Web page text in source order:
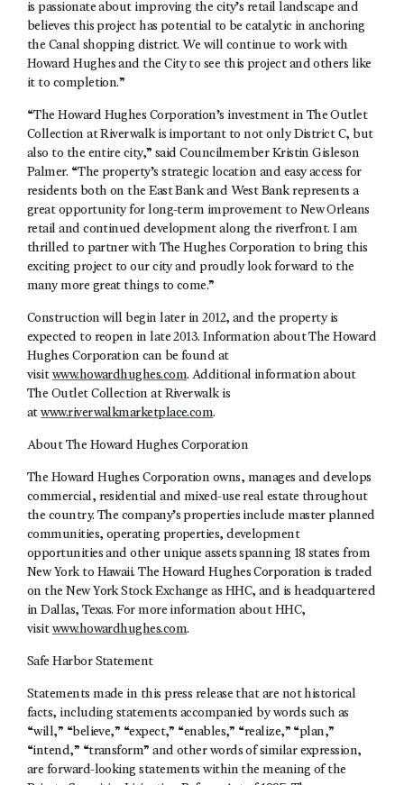
is passionate about improving the city’s retail landscape and
believes this project has potential to be catalytic in anchoring
the Canal shopping district. We will continue to work with
Howard Hughes and the City to see this project and others like
it to completion.”
“The Howard Hughes Corporation’s investment in The Outlet
Collection at Riverwalk is important to not only District C, but
also to the entire city,” said Councilmember Kristin Gisleson
Palmer. “The property’s strategic location and easy access for
residents both on the East Bank and West Bank represents a
great opportunity for long-term improvement to New Orleans
retail and continued development along the riverfront. I am
thrilled to partner with The Hughes Corporation to bring this
exciting project to our city and proudly look forward to the
many more great things to come.”
Construction will begin later in 2012, and the property is
expected to reopen in late 2013. Information about The Howard
Hughes Corporation can be found at
visit www.howardhughes.com. Additional information about
The Outlet Collection at Riverwalk is
atwww.riverwalkmarketplace.com.
About The Howard Hughes Corporation
The Howard Hughes Corporation owns, manages and develops
commercial, residential and mixed-use real estate throughout
the country. The company’s properties include master planned
communities, operating properties, development
opportunities and other unique assets spanning 18 states from
New York to Hawaii. The Howard Hughes Corporation is traded
on the New York Stock Exchange as HHC, and is headquartered
in Dallas, Texas. For more information about HHC,
visit www.howardhughes.com.
Safe Harbor Statement
Statements made in this press release that are not historical
facts, including statements accompanied by words such as
“will,” “believe,” “expect,” “enables,” “realize,” “plan,”
“intend,” “transform” and other words of similar expression,
are forward-looking statements within the meaning of the